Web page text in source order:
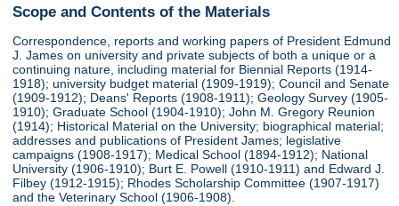
Scope and Contents of the Materials
Correspondence, reports and working papers of President Edmund
J. James on university and private subjects of both a unique or a
continuing nature, including material for Biennial Reports (1914-
1918); university budget material (1909-1919); Council and Senate
(1909-1912); Deans' Reports (1908-1911); Geology Survey (1905-
1910); Graduate School (1904-1910); John M. Gregory Reunion
(1914); Historical Material on the University; biographical material;
addresses and publications of President James; legislative
campaigns (1908-1917); Medical School (1894-1912); National
University (1906-1910); Burt E. Powell (1910-1911) and Edward J.
Filbey (1912-1915); Rhodes Scholarship Committee (1907-1917)
and the Veterinary School (1906-1908).